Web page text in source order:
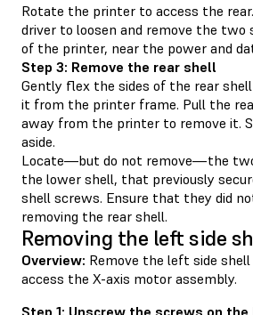
Rotate the printer to access the
driver to loosen and remove the two
of the printer, near the power and
Step 3: Remove the rear shell
Gently flex the sides of the rear
it from the printer frame. Pull the
away from the printer to remove it.
aside.
Locate—but do not remove—the
the lower shell, that previously
shell screws. Ensure that they did
removing the rear shell.
Removing the left side
Overview: Remove the left side
access the X-axis motor assembly.
Step 1: Unscrew the screws on